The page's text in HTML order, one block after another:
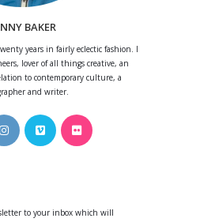
BAKER
years in fairly eclectic fashion. I
lover of all things creative, an
to contemporary culture, a
and writer.
Opens
in
Opens
in
Opens
to your inbox which will